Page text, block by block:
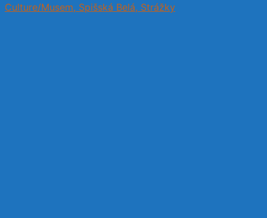
Culture/Musem, Spišská Belá, Strážky